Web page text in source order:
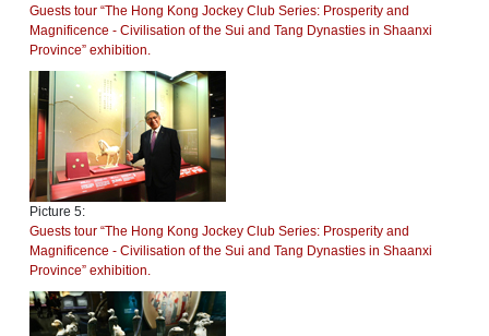
Guests tour “The Hong Kong Jockey Club Series: Prosperity and
Magnificence - Civilisation of the Sui and Tang Dynasties in Shaanxi
Province” exhibition.
Picture 5:
Guests tour “The Hong Kong Jockey Club Series: Prosperity and
Magnificence - Civilisation of the Sui and Tang Dynasties in Shaanxi
Province” exhibition.